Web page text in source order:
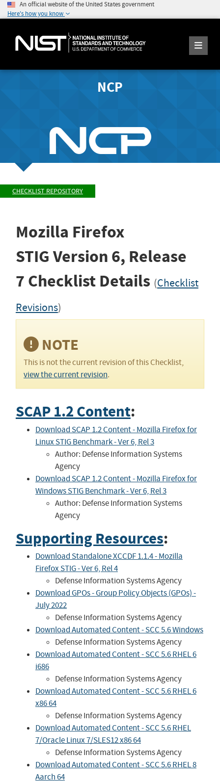
An official website of the United States government
Here's how you know
NCP
CHECKLIST REPOSITORY
Mozilla Firefox
STIG Version 6, Release
7 Checklist Details (Checklist
Revisions)
NOTE
This is not the current revision of this Checklist,
view the current revision.
SCAP 1.2 Content:
Download SCAP 1.2 Content - Mozilla Firefox for
Linux STIG Benchmark - Ver 6, Rel 3
Author: Defense Information Systems
Agency
Download SCAP 1.2 Content - Mozilla Firefox for
Windows STIG Benchmark - Ver 6, Rel 3
Author: Defense Information Systems
Agency
Supporting Resources:
Download Standalone XCCDF 1.1.4 - Mozilla
Firefox STIG - Ver 6, Rel 4
Defense Information Systems Agency
Download GPOs - Group Policy Objects (GPOs) -
July 2022
Defense Information Systems Agency
Download Automated Content - SCC 5.6 Windows
Defense Information Systems Agency
Download Automated Content - SCC 5.6 RHEL 6
i686
Defense Information Systems Agency
Download Automated Content - SCC 5.6 RHEL 6
x86 64
Defense Information Systems Agency
Download Automated Content - SCC 5.6 RHEL
7/Oracle Linux 7/SLES12 x86 64
Defense Information Systems Agency
Download Automated Content - SCC 5.6 RHEL 8
Aarch 64